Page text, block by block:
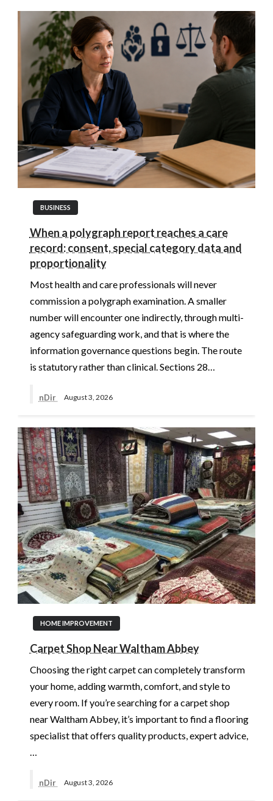
BUSINESS
When a polygraph report reaches a care
record: consent, special category data and
proportionality
Most health and care professionals will never
commission a polygraph examination. A smaller
number will encounter one indirectly, through multi-
agency safeguarding work, and that is where the
information governance questions begin. The route
is statutory rather than clinical. Sections 28…
nDir August 3, 2026
HOME IMPROVEMENT
Carpet Shop Near Waltham Abbey
Choosing the right carpet can completely transform
your home, adding warmth, comfort, and style to
every room. If you’re searching for a carpet shop
near Waltham Abbey, it’s important to find a flooring
specialist that offers quality products, expert advice,
…
nDir August 3, 2026